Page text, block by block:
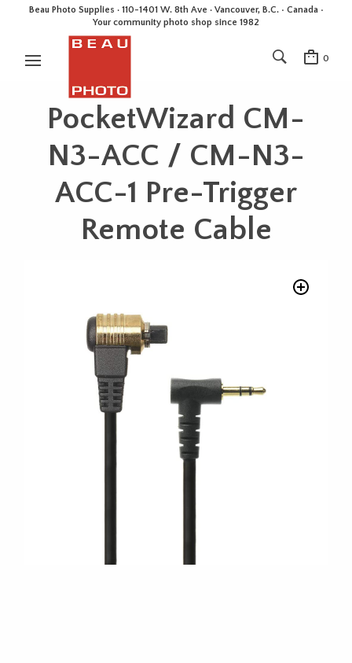
Beau Photo Supplies · 110-1401 W. 8th Ave · Vancouver, B.C. • Canada •
Your community photo shop since 1982
0
PocketWizard CM-
N3-ACC / CM-N3-
ACC-1 Pre-Trigger
Remote Cable